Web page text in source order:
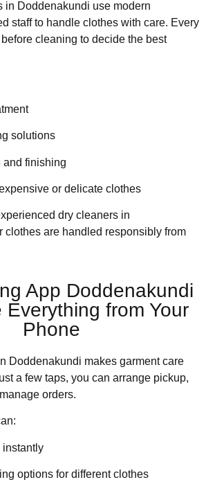
in Doddenakundi use modern
staff to handle clothes with care. Every
cleaning to decide the best
solutions
and finishing
or delicate clothes
dry cleaners in
clothes are handled responsibly from
App Doddenakundi
Everything from Your
Phone
Doddenakundi makes garment care
a few taps, you can arrange pickup,
orders.
instantly
options for different clothes